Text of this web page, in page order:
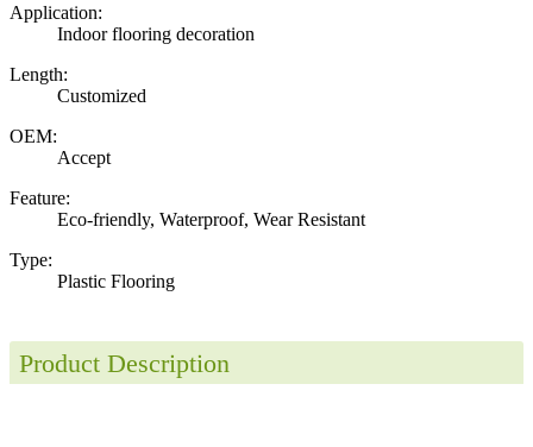
Application:
Indoor flooring decoration
Length:
Customized
OEM:
Accept
Feature:
Eco-friendly, Waterproof, Wear Resistant
Type:
Plastic Flooring
Product Description